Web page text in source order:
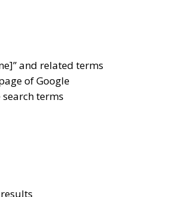
and related terms
of Google
terms